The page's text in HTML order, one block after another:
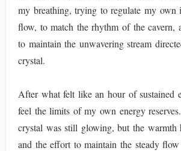
my breathing, trying to regulate my own
flow, to match the rhythm of the cavern,
to maintain the unwavering stream
crystal.
After what felt like an hour of sustained
feel the limits of my own energy
crystal was still glowing, but the warmth
and the effort to maintain the steady